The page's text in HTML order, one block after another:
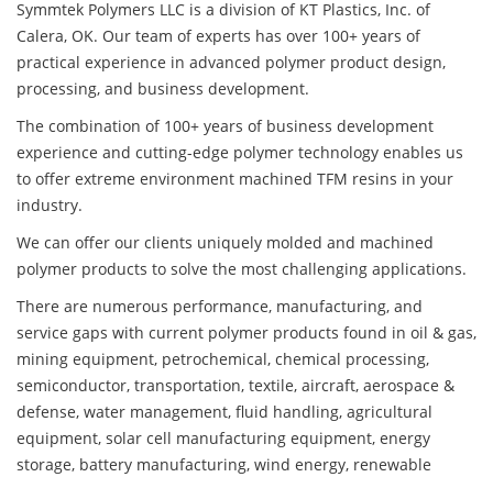
Symmtek Polymers LLC is a division of KT Plastics, Inc. of
Calera, OK. Our team of experts has over 100+ years of
practical experience in advanced polymer product design,
processing, and business development.
The combination of 100+ years of business development
experience and cutting-edge polymer technology enables us
to offer extreme environment machined TFM resins in your
industry.
We can offer our clients uniquely molded and machined
polymer products to solve the most challenging applications.
There are numerous performance, manufacturing, and
service gaps with current polymer products found in oil & gas,
mining equipment, petrochemical, chemical processing,
semiconductor, transportation, textile, aircraft, aerospace &
defense, water management, fluid handling, agricultural
equipment, solar cell manufacturing equipment, energy
storage, battery manufacturing, wind energy, renewable